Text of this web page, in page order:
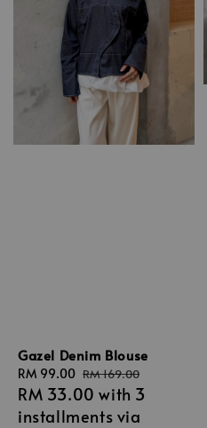
Gazel Denim Blouse
Sale
price
RM 99.00 Regular
price
RM 169.00
RM 33.00 with 3
installments via